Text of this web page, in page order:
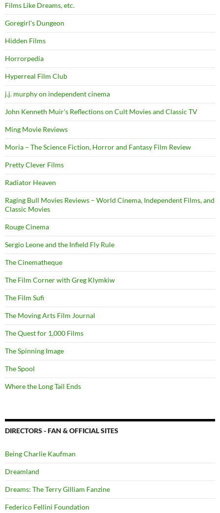
Films Like Dreams, etc.
Goregirl's Dungeon
Hidden Films
Horrorpedia
Hyperreal Film Club
j.j. murphy on independent cinema
John Kenneth Muir's Reflections on Cult Movies and Classic TV
Ming Movie Reviews
Moria – The Science Fiction, Horror and Fantasy Film Review
Pretty Clever Films
Radiator Heaven
Raging Bull Movies Reviews – World Cinema, Independent Films, and
Classic Movies
Rouge Cinema
Sergio Leone and the Infield Fly Rule
The Cinematheque
The Film Corner with Greg Klymkiw
The Film Sufi
The Moving Arts Film Journal
The Quest for 1,000 Films
The Spinning Image
The Spool
Where the Long Tail Ends
DIRECTORS - FAN & OFFICIAL SITES
Being Charlie Kaufman
Dreamland
Dreams: The Terry Gilliam Fanzine
Federico Fellini Foundation